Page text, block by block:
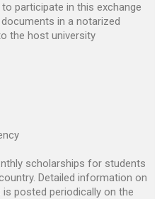
participate in this exchange
in a notarized
the host university
scholarships for students
Detailed information on
posted periodically on the